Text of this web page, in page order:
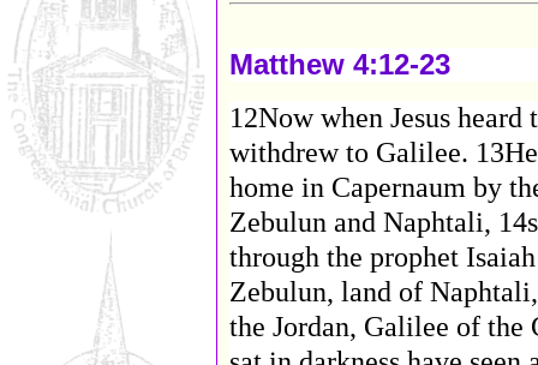
Matthew 4:12-23
12Now when Jesus heard
withdrew to Galilee.
home in Capernaum by
Zebulun and Naphtali,
through the prophet
Zebulun, land of
the Jordan, Galilee of